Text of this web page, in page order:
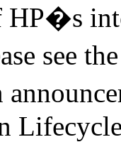
HP�s
see